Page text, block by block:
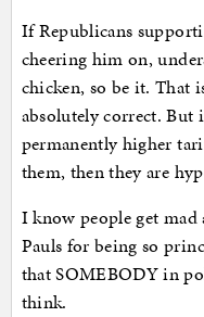
If Republicans
cheering him on,
chicken, so be it. That
absolutely correct. But
permanently higher
them, then they are
I know people get mad
Pauls for being so
that SOMEBODY in
think.